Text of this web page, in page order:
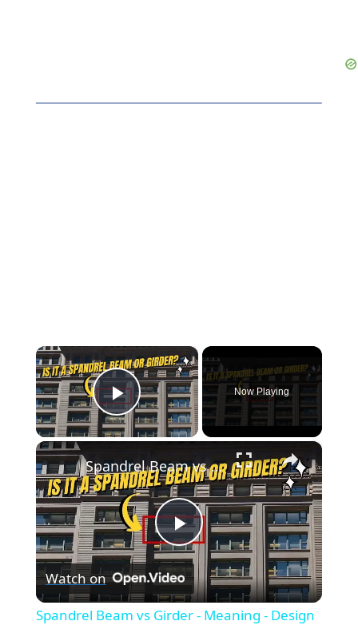
×
Play Video
Now Playing
×
P
l
Spandrel Beam vs Girder - Meaning - Design & More..
Watch on
Spandrel Beam vs Girder - Meaning - Design